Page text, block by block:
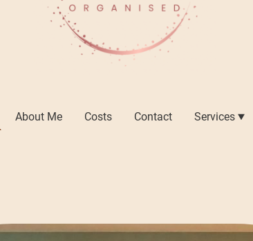
About Me Costs Contact Services